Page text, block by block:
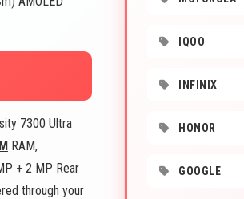
7300 Ultra
RAM,
+ 2 MP Rear
through your
IQOO
INFINIX
HONOR
GOOGLE